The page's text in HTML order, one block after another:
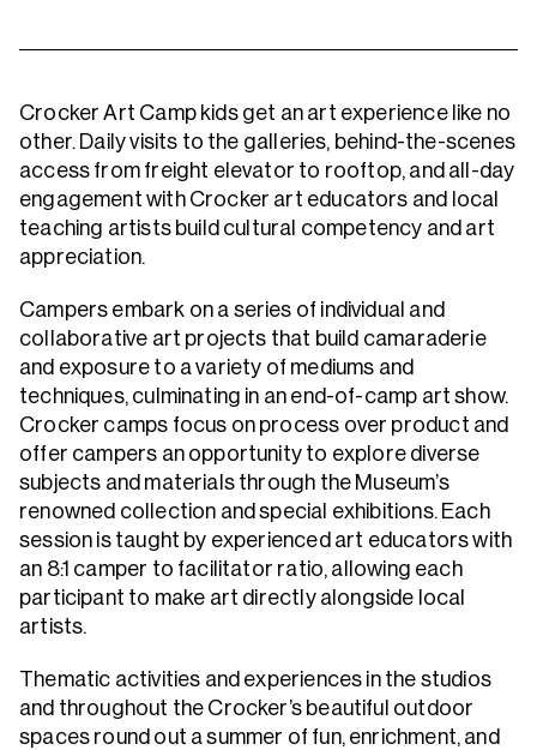
Crocker Art Camp kids get an art experience like no
other. Daily visits to the galleries, behind-the-scenes
access from freight elevator to rooftop, and all-day
engagement with Crocker art educators and local
teaching artists build cultural competency and art
appreciation.
Campers embark on a series of individual and
collaborative art projects that build camaraderie
and exposure to a variety of mediums and
techniques, culminating in an end-of-camp art show.
Crocker camps focus on process over product and
offer campers an opportunity to explore diverse
subjects and materials through the Museum’s
renowned collection and special exhibitions. Each
session is taught by experienced art educators with
an 8:1 camper to facilitator ratio, allowing each
participant to make art directly alongside local
artists.
Thematic activities and experiences in the studios
and throughout the Crocker’s beautiful outdoor
spaces round out a summer of fun, enrichment, and